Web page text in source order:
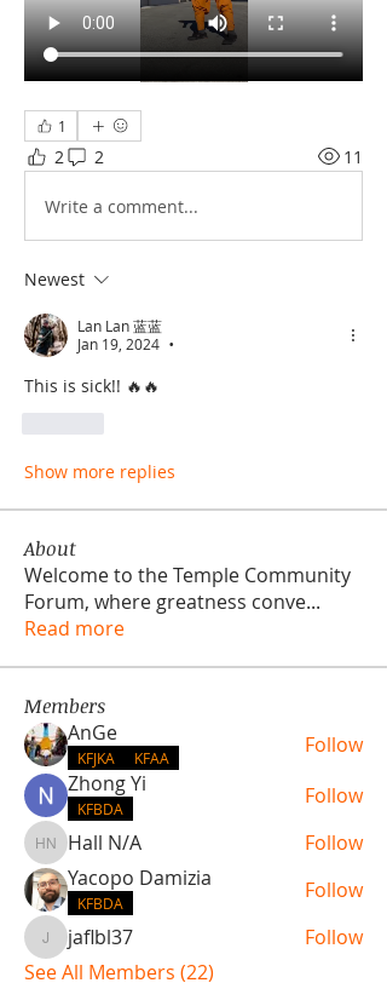
1
2 2 11
Write a comment...
Newest
Lan Lan 蓝蓝
Jan 19, 2024
•
This is sick!! 🔥🔥
Show more replies
About
Welcome to the Temple Community
Forum, where greatness conve...
Read more
Members
AnGe
KFJKA KFAA
Follow
Zhong Yi
KFBDA Follow
Hall N/A
Hall N/A
Follow
Yacopo Damizia
KFBDA Follow
jaflbl37jaflbl37
Follow
See All Members (22)